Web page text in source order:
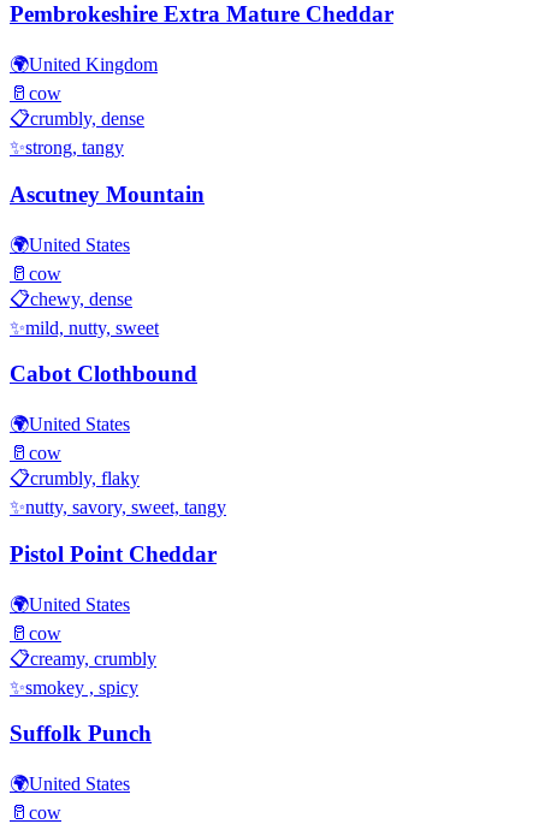
Pembrokeshire Extra Mature Cheddar
🌍United Kingdom
🥛 cow
📋crumbly, dense
✨strong, tangy
Ascutney Mountain
🌍United States
🥛 cow
📋chewy, dense
✨mild, nutty, sweet
Cabot Clothbound
🌍United States
🥛 cow
📋crumbly, flaky
✨nutty, savory, sweet, tangy
Pistol Point Cheddar
🌍United States
🥛 cow
📋creamy, crumbly
✨smokey , spicy
Suffolk Punch
🌍United States
🥛 cow